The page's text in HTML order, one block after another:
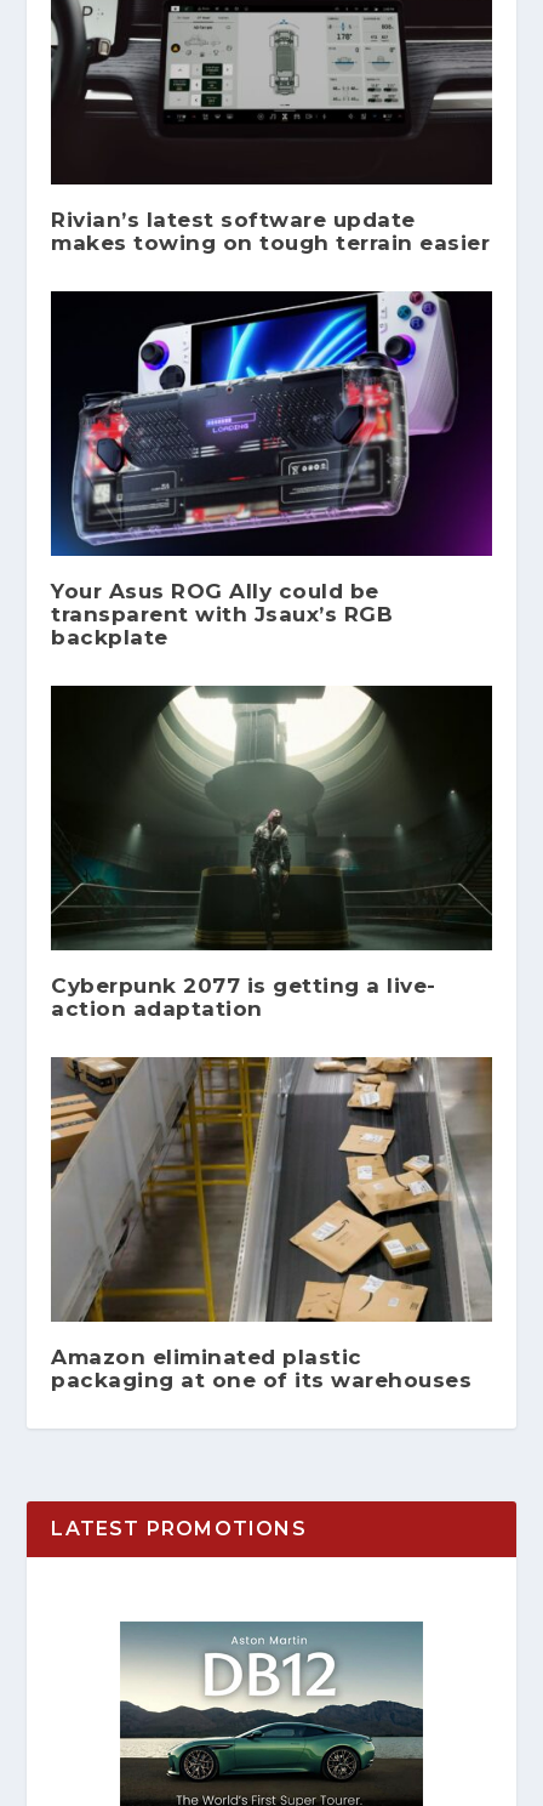
Rivian’s latest software update
makes towing on tough terrain easier
Your Asus ROG Ally could be
transparent with Jsaux’s RGB
backplate
Cyberpunk 2077 is getting a live-
action adaptation
Amazon eliminated plastic
packaging at one of its warehouses
LATEST PROMOTIONS